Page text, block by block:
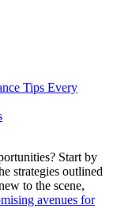
Tips Every
Start by
strategies outlined
to the scene,
avenues for